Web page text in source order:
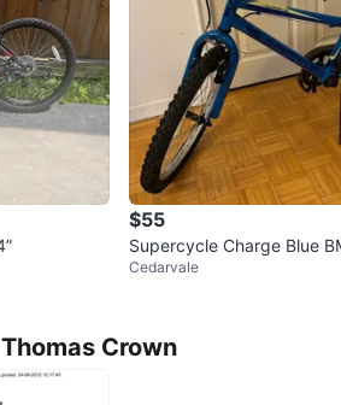
$55
Supercycle Charge Blue
Cedarvale
Crown